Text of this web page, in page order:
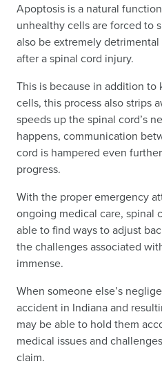
Apoptosis is a natural
unhealthy cells are forced to
also be extremely
after a spinal cord injury.
This is because in addition
cells, this process also strips
speeds up the spinal cord’s
happens, communication
cord is hampered even
progress.
With the proper emergency
ongoing medical care, spinal
able to find ways to adjust
the challenges associated
immense.
When someone else’s
accident in Indiana and
may be able to hold them
medical issues and
claim.